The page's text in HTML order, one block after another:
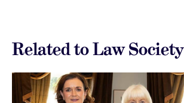
Related to Law Society